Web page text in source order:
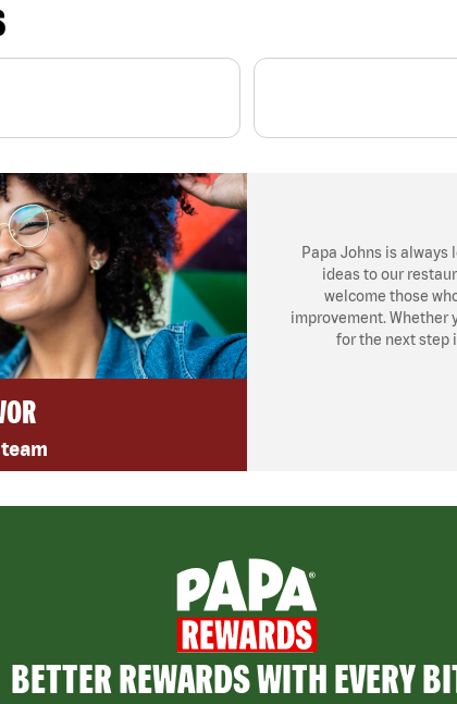
Papa Johns is
ideas to our
welcome those
improvement. Whether
for the next step
BETTER REWARDS WITH EVERY